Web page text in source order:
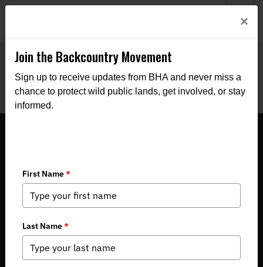
LETTER: Montana BHA Supports
Wildlife Accommodations for the
Cougar Creek Bridge Replacement
Project
×
Join the Backcountry Movement
Sign up to receive updates from BHA and never miss a
chance to protect wild public lands, get involved, or stay
informed.